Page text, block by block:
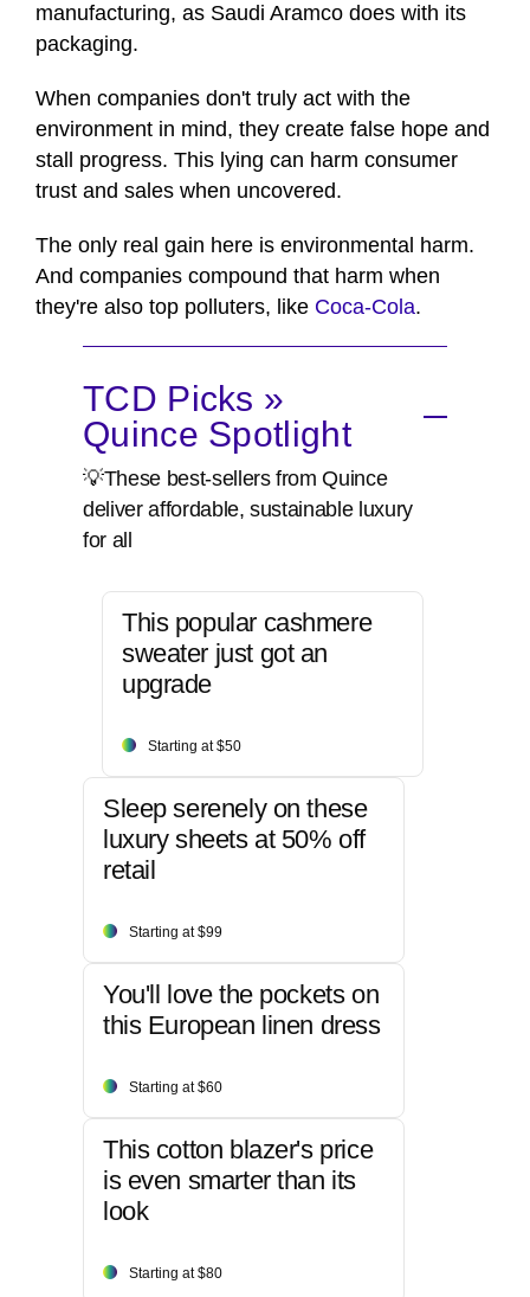
manufacturing, as Saudi Aramco does with its
packaging.
When companies don't truly act with the
environment in mind, they create false hope and
stall progress. This lying can harm consumer
trust and sales when uncovered.
The only real gain here is environmental harm.
And companies compound that harm when
they're also top polluters, like Coca-Cola.
TCD Picks »
Quince Spotlight
💡These best-sellers from Quince
deliver affordable, sustainable luxury
for all
This popular cashmere
sweater just got an
upgrade
Starting at $50
Sleep serenely on these
luxury sheets at 50% off
retail
Starting at $99
You'll love the pockets on
this European linen dress
Starting at $60
This cotton blazer's price
is even smarter than its
look
Starting at $80